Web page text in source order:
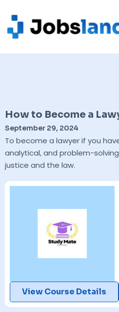
How to Become a
September 29, 2024
To become a lawyer if you
analytical, and problem-
justice and the law.
View Course Details